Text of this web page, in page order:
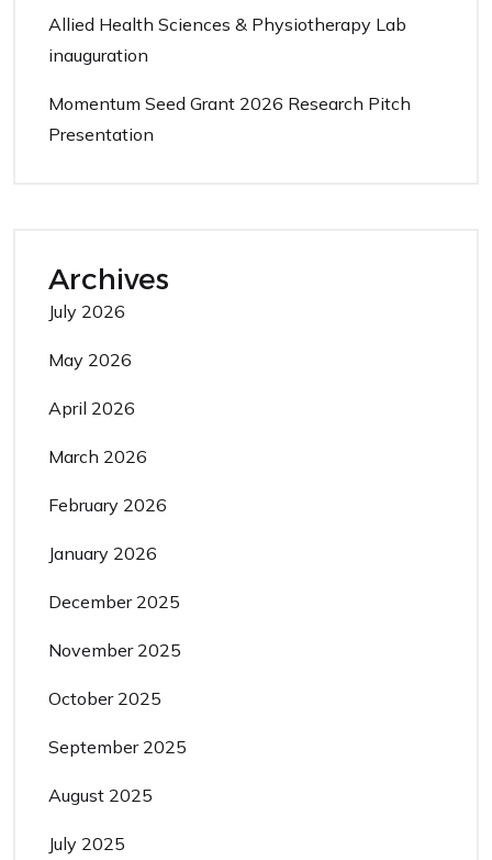
Allied Health Sciences & Physiotherapy Lab
inauguration
Momentum Seed Grant 2026 Research Pitch
Presentation
Archives
July 2026
May 2026
April 2026
March 2026
February 2026
January 2026
December 2025
November 2025
October 2025
September 2025
August 2025
July 2025